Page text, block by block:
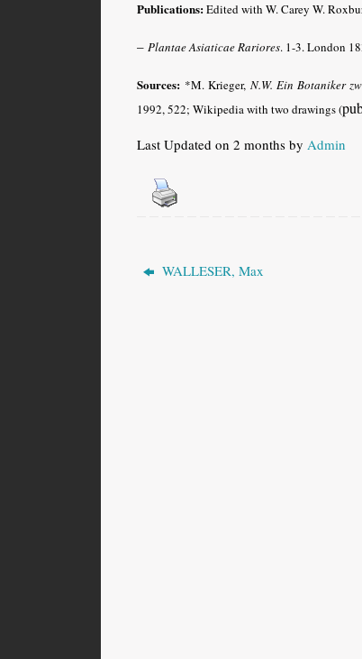
Publications:Edited with W. Carey W.
– Plantae Asiaticae Rariores. 1-3. London
Sources: *M. Krieger, N.W. Ein Botaniker
1992, 522; Wikipedia with two drawings (
Last Updated on 2 months by Admin
WALLESER, Max